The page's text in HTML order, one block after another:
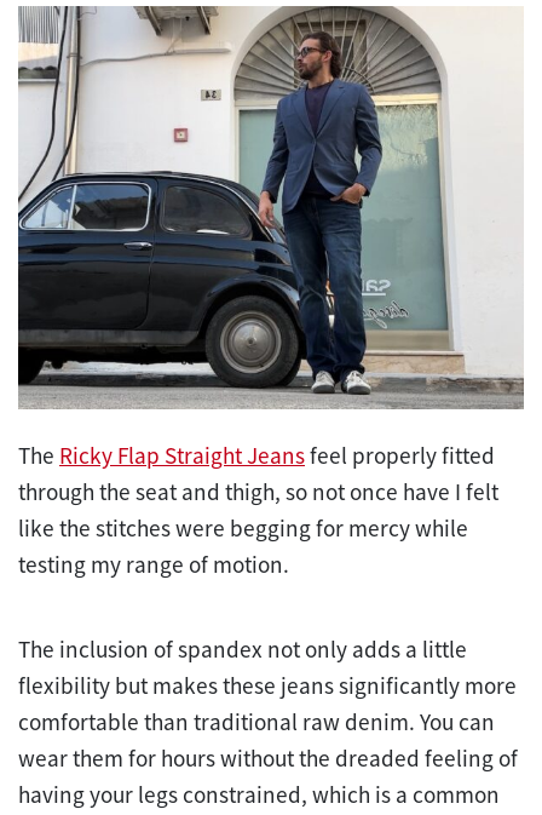
The Ricky Flap Straight Jeansfeel properly fitted
through the seat and thigh, so not once have I felt
like the stitches were begging for mercy while
testing my range of motion.
The inclusion of spandex not only adds a little
flexibility but makes these jeans significantly more
comfortable than traditional raw denim. You can
wear them for hours without the dreaded feeling of
having your legs constrained, which is a common